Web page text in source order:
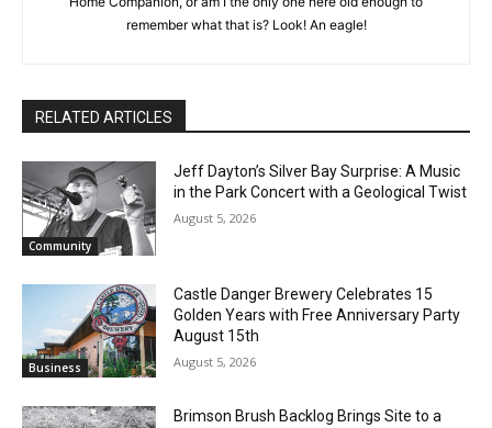
remember what that is? Look! An eagle!
RELATED ARTICLES
Community
Music in the Park Concert with a
Geological Twist
August 5, 2026
Business
Golden Years with Free Anniversary
Party August 15th
August 5, 2026
Standstill
Local news from Two Harbors, Silver Bay, and the
cost, no paywall.
Email address